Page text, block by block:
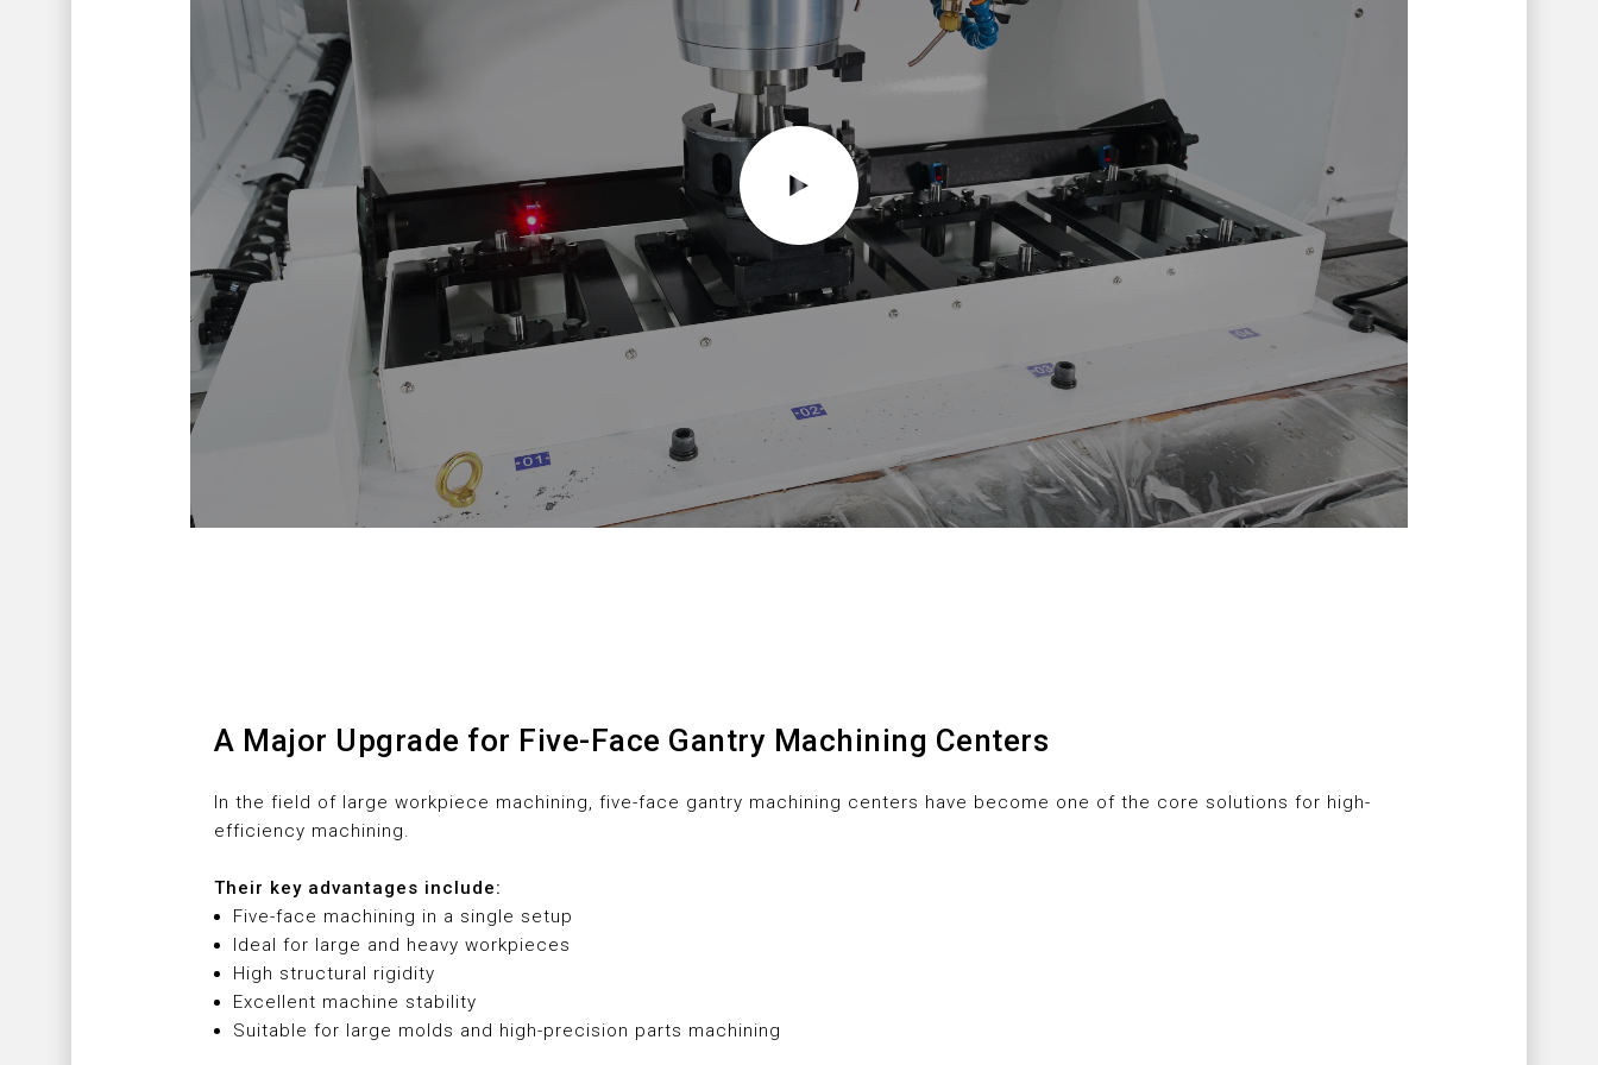
A Major Upgrade for Five-Face Gantry Machining Centers
In the field of large workpiece machining, five-face gantry machining centers have become one of the core solutions for high-
efficiency machining.
Their key advantages include:
Five-face machining in a single setup
Ideal for large and heavy workpieces
High structural rigidity
Excellent machine stability
Suitable for large molds and high-precision parts machining